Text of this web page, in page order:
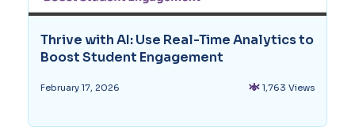
Thrive with AI: Use Real-Time Analytics to
Boost Student Engagement
February 17, 2026 1,763 Views